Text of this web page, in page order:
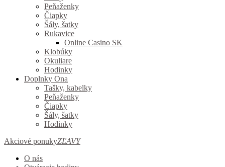
Peňaženky
Čiapky
Šály, šatky
Rukavice
Online Casino SK
Klobúky
Okuliare
Hodinky
Doplnky Ona
Tašky, kabelky
Peňaženky
Čiapky
Šály, šatky
Hodinky
Akciové ponukyZĽAVY
O nás